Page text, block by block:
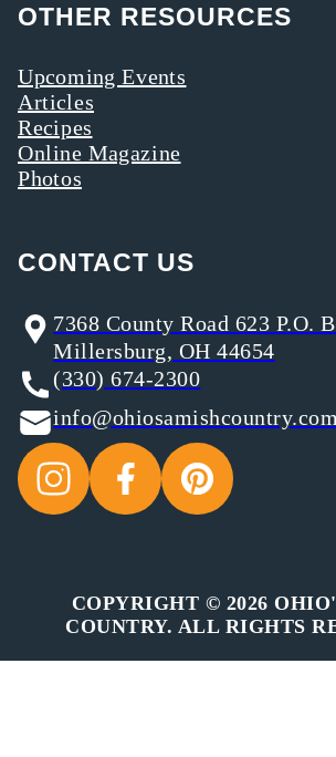
OTHER RESOURCES
Upcoming Events
Articles
Recipes
Online Magazine
Photos
CONTACT US
7368 County Road 623 P.O.
Millersburg, OH 44654
(330) 674-2300
info@ohiosamishcountry.com
COPYRIGHT © 2026
COUNTRY. ALL RIGHTS